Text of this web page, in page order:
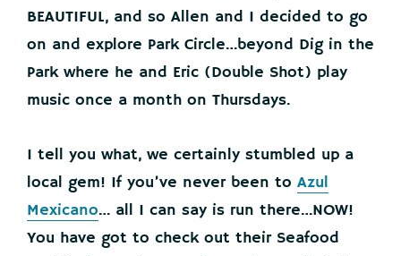
BEAUTIFUL, and so Allen and I decided to go
on and explore Park Circle…beyond Dig in the
Park where he and Eric (Double Shot) play
music once a month on Thursdays.
I tell you what, we certainly stumbled up a
local gem! If you’ve never been to Azul
Mexicano… all I can say is run there…NOW!
You have got to check out their Seafood